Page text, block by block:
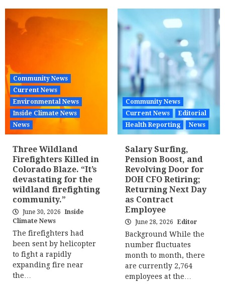
Community News
Current News
Environmental News
Inside Climate News
News
Three Wildland
Firefighters Killed in
Colorado Blaze. “It’s
devastating for the
wildland firefighting
community.”
June 30, 2026
Inside
Climate News
The firefighters had
been sent by helicopter
to fight a rapidly
expanding fire near
the…
Community News
Current News
Editorial
Health Reporting
News
Salary Surfing,
Pension Boost, and
Revolving Door for
DOH CFO Retiring;
Returning Next Day
as Contract
Employee
June 28, 2026 Editor
Background While the
number fluctuates
month to month, there
are currently 2,764
employees at the…